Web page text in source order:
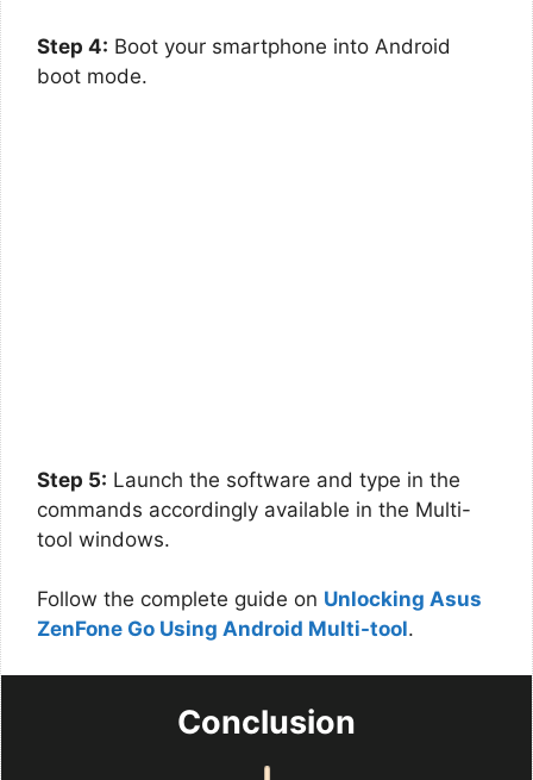
Step 4: Boot your smartphone into Android
boot mode.
Step 5: Launch the software and type in the
commands accordingly available in the Multi-
tool windows.
Follow the complete guide on Unlocking Asus
ZenFone Go Using Android Multi-tool.
Conclusion